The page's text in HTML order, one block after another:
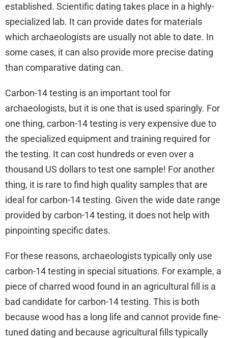
established. Scientific dating takes place in a highly-
specialized lab. It can provide dates for materials
which archaeologists are usually not able to date. In
some cases, it can also provide more precise dating
than comparative dating can.
Carbon-14 testing is an important tool for
archaeologists, but it is one that is used sparingly. For
one thing, carbon-14 testing is very expensive due to
the specialized equipment and training required for
the testing. It can cost hundreds or even over a
thousand US dollars to test one sample! For another
thing, it is rare to find high quality samples that are
ideal for carbon-14 testing. Given the wide date range
provided by carbon-14 testing, it does not help with
pinpointing specific dates.
For these reasons, archaeologists typically only use
carbon-14 testing in special situations. For example, a
piece of charred wood found in an agricultural fill is a
bad candidate for carbon-14 testing. This is both
because wood has a long life and cannot provide fine-
tuned dating and because agricultural fills typically